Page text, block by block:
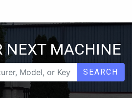
NEXT MACHINE
SEARCH